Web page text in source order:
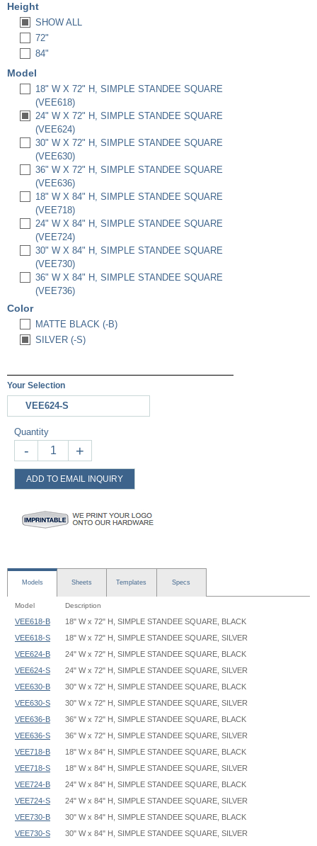
Height
SHOW ALL
72"
84"
Model
18" W X 72" H, SIMPLE STANDEE SQUARE
(VEE618)
24" W X 72" H, SIMPLE STANDEE SQUARE
(VEE624)
30" W X 72" H, SIMPLE STANDEE SQUARE
(VEE630)
36" W X 72" H, SIMPLE STANDEE SQUARE
(VEE636)
18" W X 84" H, SIMPLE STANDEE SQUARE
(VEE718)
24" W X 84" H, SIMPLE STANDEE SQUARE
(VEE724)
30" W X 84" H, SIMPLE STANDEE SQUARE
(VEE730)
36" W X 84" H, SIMPLE STANDEE SQUARE
(VEE736)
Color
MATTE BLACK (-B)
SILVER (-S)
Your Selection
VEE624-S
Quantity
- +
ADD TO EMAIL INQUIRY
Models Sheets Templates Specs
Model Description
VEE618-B
18" W x 72" H, SIMPLE STANDEE SQUARE, BLACK
VEE618-S
18" W x 72" H, SIMPLE STANDEE SQUARE, SILVER
VEE624-B
24" W x 72" H, SIMPLE STANDEE SQUARE, BLACK
VEE624-S
24" W x 72" H, SIMPLE STANDEE SQUARE, SILVER
VEE630-B
30" W x 72" H, SIMPLE STANDEE SQUARE, BLACK
VEE630-S
30" W x 72" H, SIMPLE STANDEE SQUARE, SILVER
VEE636-B
36" W x 72" H, SIMPLE STANDEE SQUARE, BLACK
VEE636-S
36" W x 72" H, SIMPLE STANDEE SQUARE, SILVER
VEE718-B
18" W x 84" H, SIMPLE STANDEE SQUARE, BLACK
VEE718-S
18" W x 84" H, SIMPLE STANDEE SQUARE, SILVER
VEE724-B
24" W x 84" H, SIMPLE STANDEE SQUARE, BLACK
VEE724-S
24" W x 84" H, SIMPLE STANDEE SQUARE, SILVER
VEE730-B
30" W x 84" H, SIMPLE STANDEE SQUARE, BLACK
VEE730-S
30" W x 84" H, SIMPLE STANDEE SQUARE, SILVER